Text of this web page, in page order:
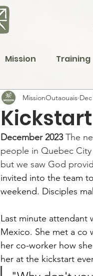
Mission Training
MissionOutaouais
December 2023 The
people in Quebec
but we saw God
invited into the team
weekend. Disciples
Last minute attendant
Mexico. She met a co
her co-worker how
her at the kickstart